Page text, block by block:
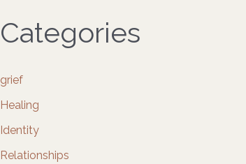
Categories
grief
Healing
Identity
Relationships